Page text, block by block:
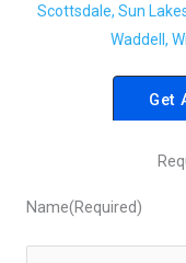
Scottsdale, Sun
Waddell,
Get
Name(Required)